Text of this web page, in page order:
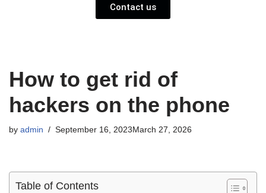
Contact us
How to get rid of
hackers on the phone
by admin September 16, 2023 March 27, 2026
Table of Contents